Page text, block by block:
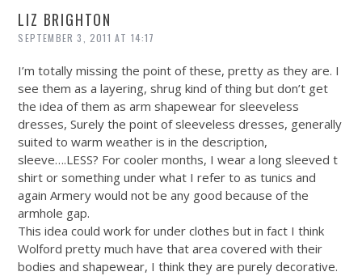
LIZ BRIGHTON
SEPTEMBER 3, 2011 AT 14:17
I’m totally missing the point of these, pretty as they are. I
see them as a layering, shrug kind of thing but don’t get
the idea of them as arm shapewear for sleeveless
dresses, Surely the point of sleeveless dresses, generally
suited to warm weather is in the description,
sleeve….LESS? For cooler months, I wear a long sleeved t
shirt or something under what I refer to as tunics and
again Armery would not be any good because of the
armhole gap.
This idea could work for under clothes but in fact I think
Wolford pretty much have that area covered with their
bodies and shapewear, I think they are purely decorative.